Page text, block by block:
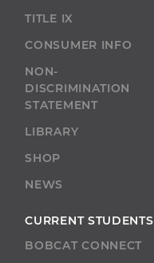
TITLE IX
CONSUMER INFO
NON-
DISCRIMINATION
STATEMENT
LIBRARY
SHOP
NEWS
CURRENT STUDENTS
BOBCAT CONNECT